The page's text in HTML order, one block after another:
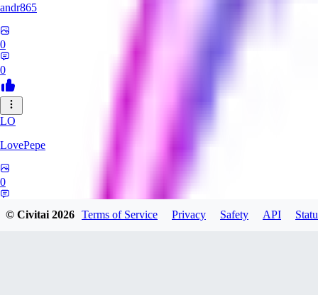
andr865
0
0
LO
LovePepe
0
© Civitai2026 Terms of Service Privacy Safety API